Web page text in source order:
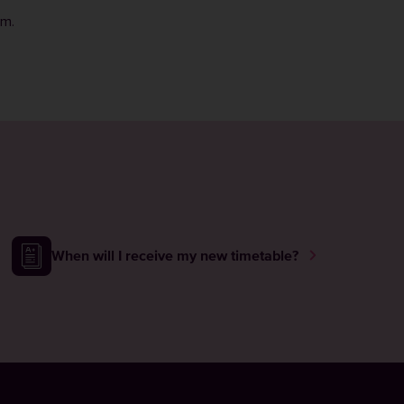
.
When will I receive my new timetable?